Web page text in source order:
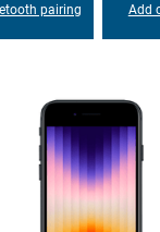
pairing Add